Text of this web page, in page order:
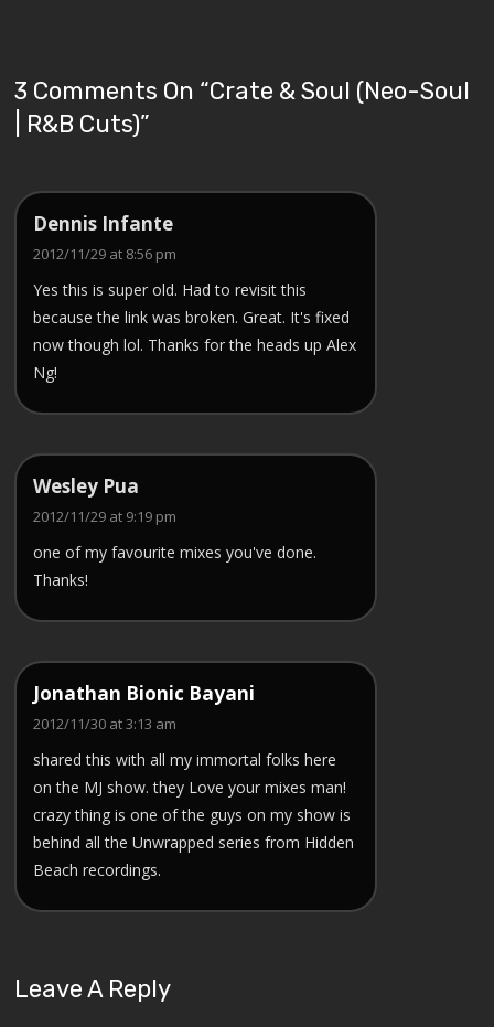
3 Comments On “Crate & Soul (Neo-Soul
| R&B Cuts)”
Dennis Infante
2012/11/29 at 8:56 pm
Yes this is super old. Had to revisit this
because the link was broken. Great. It's fixed
now though lol. Thanks for the heads up Alex
Ng!
Wesley Pua
2012/11/29 at 9:19 pm
one of my favourite mixes you've done.
Thanks!
Jonathan Bionic Bayani
2012/11/30 at 3:13 am
shared this with all my immortal folks here
on the MJ show. they Love your mixes man!
crazy thing is one of the guys on my show is
behind all the Unwrapped series from Hidden
Beach recordings.
Leave A Reply